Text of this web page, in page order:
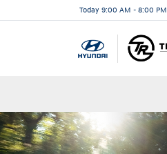
Today 9:00 AM - 8:00 PM